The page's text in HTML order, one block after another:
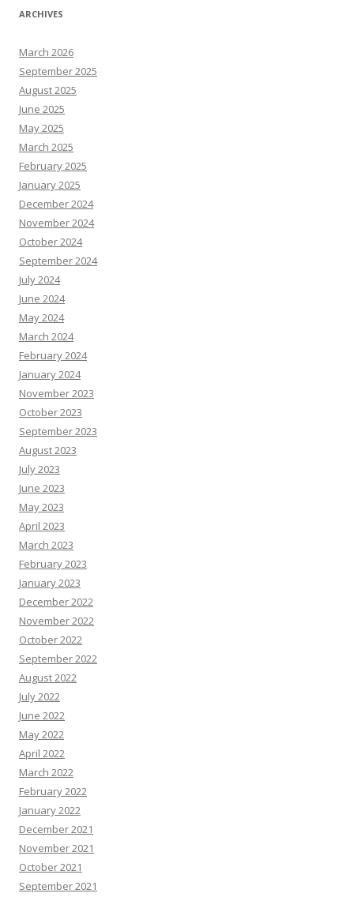
ARCHIVES
March 2026
September 2025
August 2025
June 2025
May 2025
March 2025
February 2025
January 2025
December 2024
November 2024
October 2024
September 2024
July 2024
June 2024
May 2024
March 2024
February 2024
January 2024
November 2023
October 2023
September 2023
August 2023
July 2023
June 2023
May 2023
April 2023
March 2023
February 2023
January 2023
December 2022
November 2022
October 2022
September 2022
August 2022
July 2022
June 2022
May 2022
April 2022
March 2022
February 2022
January 2022
December 2021
November 2021
October 2021
September 2021